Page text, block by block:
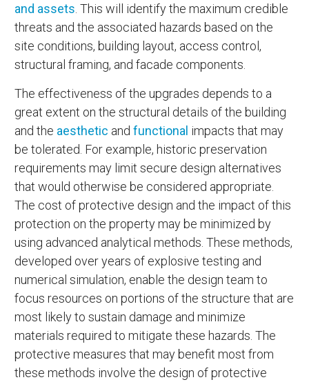
and assets . This will identify the maximum credible
threats and the associated hazards based on the
site conditions, building layout, access control,
structural framing, and facade components.
The effectiveness of the upgrades depends to a
great extent on the structural details of the building
and the aesthetic and functional impacts that may
be tolerated. For example, historic preservation
requirements may limit secure design alternatives
that would otherwise be considered appropriate.
The cost of protective design and the impact of this
protection on the property may be minimized by
using advanced analytical methods. These methods,
developed over years of explosive testing and
numerical simulation, enable the design team to
focus resources on portions of the structure that are
most likely to sustain damage and minimize
materials required to mitigate these hazards. The
protective measures that may benefit most from
these methods involve the design of protective